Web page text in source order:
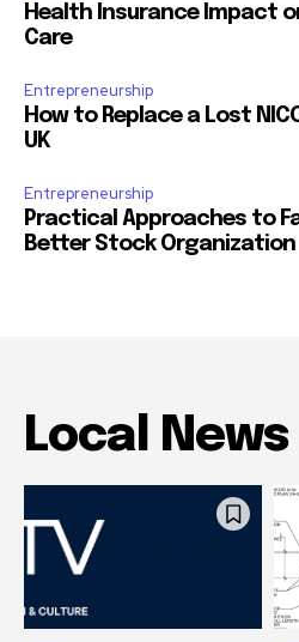
Health Insurance Impact
Care
Entrepreneurship
How to Replace a Lost
UK
Entrepreneurship
Practical Approaches to
Better Stock Organization
Local News